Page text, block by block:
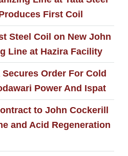
First Coil
Steel Coil on New John
Line at Hazira Facility
Order For Cold
Power And Ispat
to John Cockerill
and Acid Regeneration